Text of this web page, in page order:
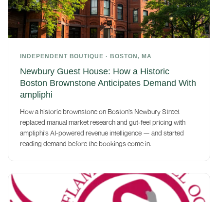
INDEPENDENT BOUTIQUE · BOSTON, MA
Newbury Guest House: How a Historic
Boston Brownstone Anticipates Demand With
ampliphi
How a historic brownstone on Boston’s Newbury Street
replaced manual market research and gut-feel pricing with
ampliphi’s AI-powered revenue intelligence — and started
reading demand before the bookings come in.